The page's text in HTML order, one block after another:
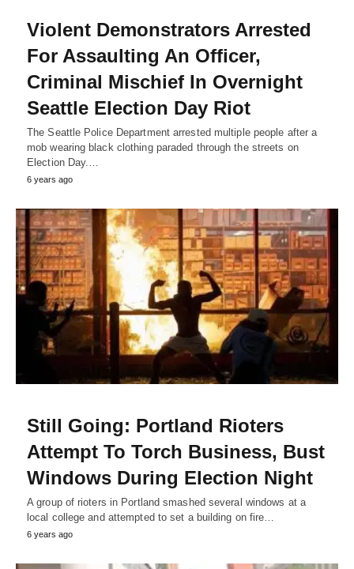
Violent Demonstrators Arrested
For Assaulting An Officer,
Criminal Mischief In Overnight
Seattle Election Day Riot
The Seattle Police Department arrested multiple people after a
mob wearing black clothing paraded through the streets on
Election Day.…
6 years ago
Still Going: Portland Rioters
Attempt To Torch Business, Bust
Windows During Election Night
A group of rioters in Portland smashed several windows at a
local college and attempted to set a building on fire…
6 years ago